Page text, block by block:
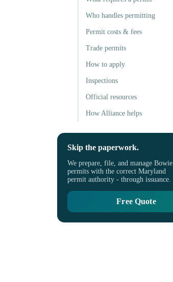
Who handles permitting
Permit costs & fees
Trade permits
How to apply
Inspections
Official resources
How Alliance helps
Skip the paperwork.
We prepare, file, and manage Bowie
permits with the correct Maryland
permit authority - through issuance.
Free Quote